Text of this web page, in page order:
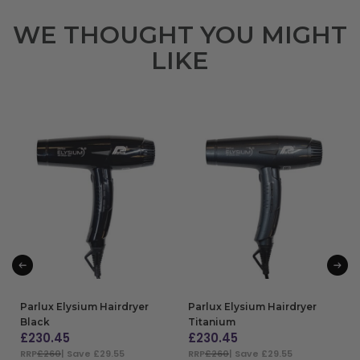
WE THOUGHT YOU MIGHT
LIKE
Parlux Elysium Hairdryer
Black
£230.45
RRP£260| Save £29.55
Parlux Elysium Hairdryer
Titanium
£230.45
RRP£260| Save £29.55